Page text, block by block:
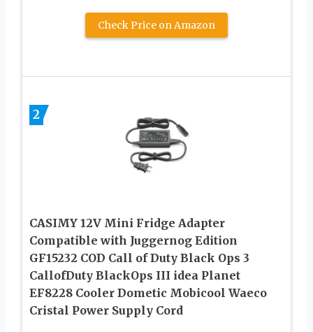
Check Price on Amazon
2
CASIMY 12V Mini Fridge Adapter
Compatible with Juggernog Edition
GF15232 COD Call of Duty Black Ops 3
CallofDuty BlackOps III idea Planet
EF8228 Cooler Dometic Mobicool Waeco
Cristal Power Supply Cord